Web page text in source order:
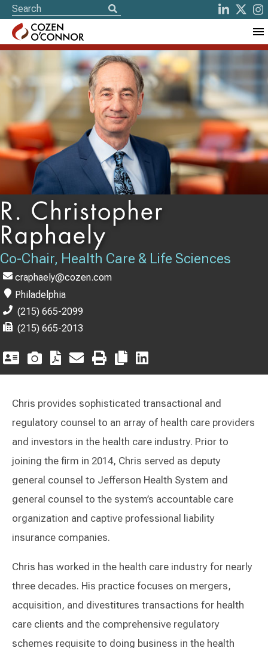
R. Christopher
Raphaely
Co-Chair, Health Care & Life Sciences
craphaely@cozen.com
Philadelphia
(215) 665-2099
(215) 665-2013
Chris provides sophisticated transactional and
regulatory counsel to an array of health care providers
and investors in the health care industry. Prior to
joining the firm in 2014, Chris served as deputy
general counsel to Jefferson Health System and
general counsel to the system’s accountable care
organization and captive professional liability
insurance companies.
Chris has worked in the health care industry for nearly
three decades. His practice focuses on mergers,
acquisition, and divestitures transactions for health
care clients and the comprehensive regulatory
schemes requisite to doing business in the health